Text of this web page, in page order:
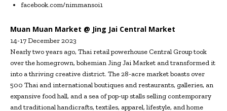
facebook.com/nimmansoi1
Muan Muan Market @ Jing Jai Central Market
14-17 December 2023
Nearly two years ago, Thai retail powerhouse Central Group took
over the homegrown, bohemian Jing Jai Market and transformed it
into a thriving creative district. The 28-acre market boasts over
500 Thai and international boutiques and restaurants, galleries, an
expansive food hall, and a sea of pop-up stalls selling contemporary
and traditional handicrafts, textiles, apparel, lifestyle, and home